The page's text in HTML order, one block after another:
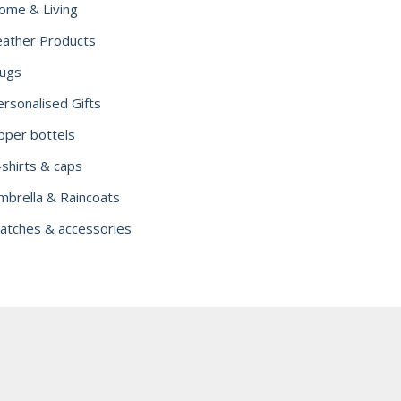
& Living
Products
Gifts
bottels
& caps
& Raincoats
& accessories